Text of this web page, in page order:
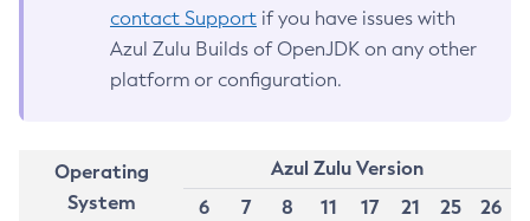
contact Support if you have issues with
Azul Zulu Builds of OpenJDK on any other
platform or configuration.
Operating
System
Azul Zulu Version
6
7 8 11 17 21 25
26